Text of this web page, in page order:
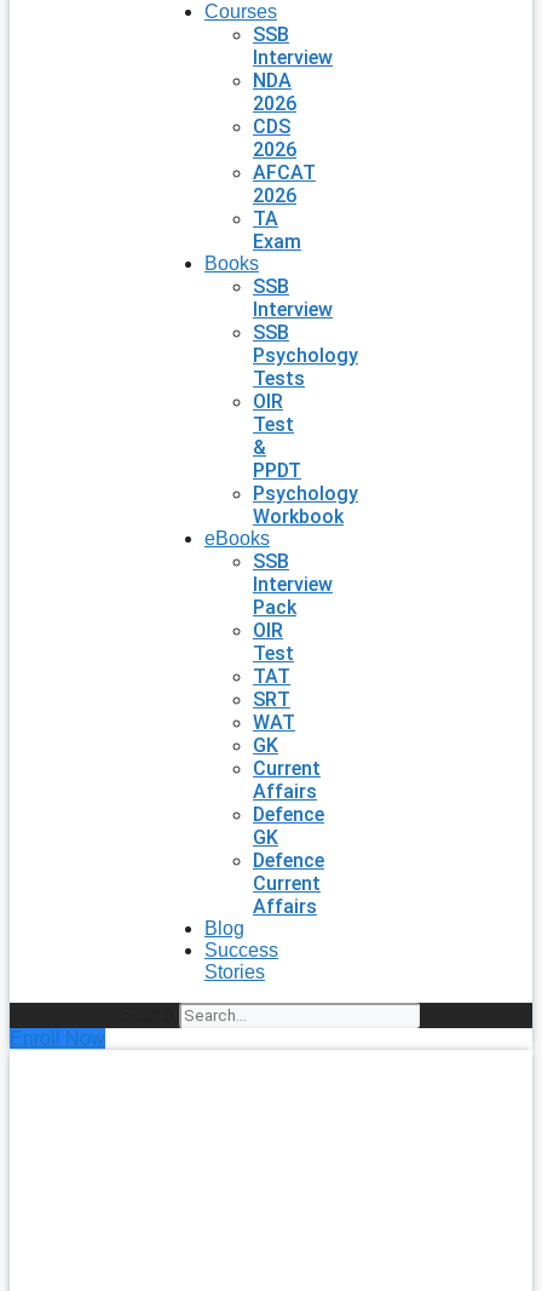
Courses
SSB
Interview
NDA
2026
CDS
2026
AFCAT
2026
TA
Exam
Books
SSB
Interview
SSB
Psychology
Tests
OIR
Test
&
PPDT
Psychology
Workbook
eBooks
SSB
Interview
Pack
OIR
Test
TAT
SRT
WAT
GK
Current
Affairs
Defence
GK
Defence
Current
Affairs
Blog
Success
Stories
Enroll Now